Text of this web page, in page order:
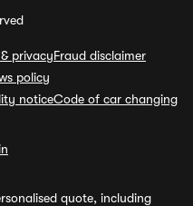
privacyFraud disclaimer
policy
noticeCode of car changing
quote, including